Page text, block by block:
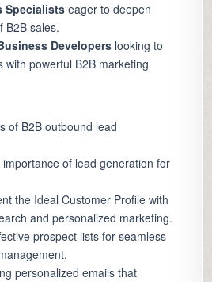
Specialists eager to deepen
B2B sales.
Developers looking to
with powerful B2B marketing
of B2B outbound lead
of lead generation for
the Ideal Customer Profile with
and personalized marketing.
prospect lists for seamless
personalized emails that